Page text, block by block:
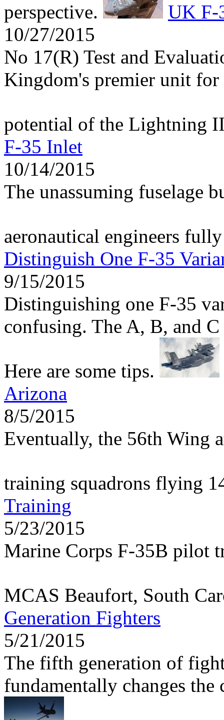
perspective.
UK F-
10/27/2015
No 17(R) Test and
Kingdom's premier unit
potential of the Lightning
F-35 Inlet
10/14/2015
The unassuming fuselage
aeronautical engineers
Distinguish One F-35
9/15/2015
Distinguishing one F-35
confusing. The A, B, and
Here are some tips.
Arizona
8/5/2015
Eventually, the 56th Wing
training squadrons flying
Training
5/23/2015
Marine Corps F-35B pilot
MCAS Beaufort, South
Generation Fighters
5/21/2015
The fifth generation of
fundamentally changes